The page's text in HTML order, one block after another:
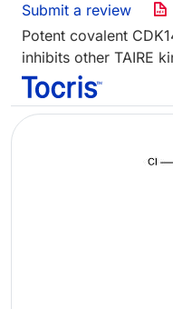
Submit a review
Potent covalent
inhibits other TAIRE